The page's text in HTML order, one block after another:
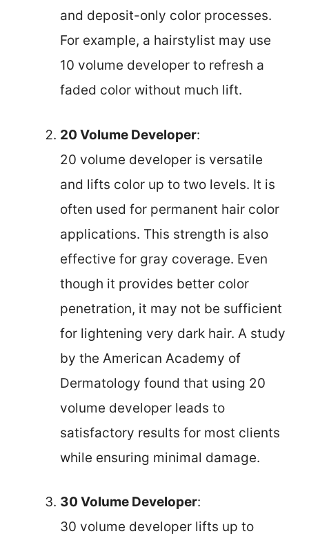
and deposit-only color processes.
For example, a hairstylist may use
10 volume developer to refresh a
faded color without much lift.
20 Volume Developer:
20 volume developer is versatile
and lifts color up to two levels. It is
often used for permanent hair color
applications. This strength is also
effective for gray coverage. Even
though it provides better color
penetration, it may not be sufficient
for lightening very dark hair. A study
by the American Academy of
Dermatology found that using 20
volume developer leads to
satisfactory results for most clients
while ensuring minimal damage.
30 Volume Developer:
30 volume developer lifts up to